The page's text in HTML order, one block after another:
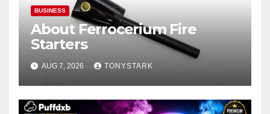
BUSINESS
About Ferrocerium Fire
Starters
AUG 7, 2026 TONYSTARK